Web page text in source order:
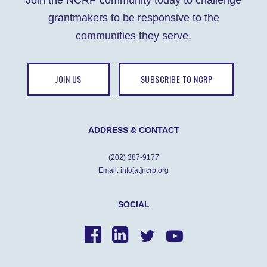
o
n
p
g
grantmakers to be responsive to the
communities they serve.
JOIN US SUBSCRIBE TO NCRP
ADDRESS & CONTACT
(202) 387-9177
Email: info[at]ncrp.org
SOCIAL